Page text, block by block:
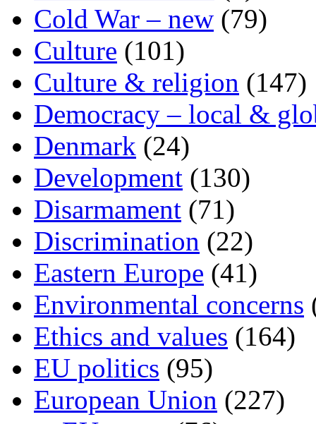
Cold War – new (79)
Culture (101)
Culture & religion (147)
Democracy – local &
Denmark (24)
Development (130)
Disarmament (71)
Discrimination (22)
Eastern Europe (41)
Environmental concerns
Ethics and values (164)
EU politics (95)
European Union (227)